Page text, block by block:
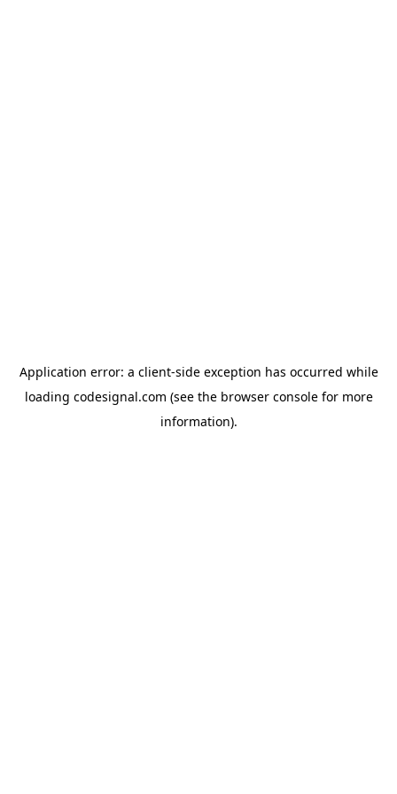
Application error: a client-side exception has occurred while
loading codesignal.com (see the browser consolefor more
information).